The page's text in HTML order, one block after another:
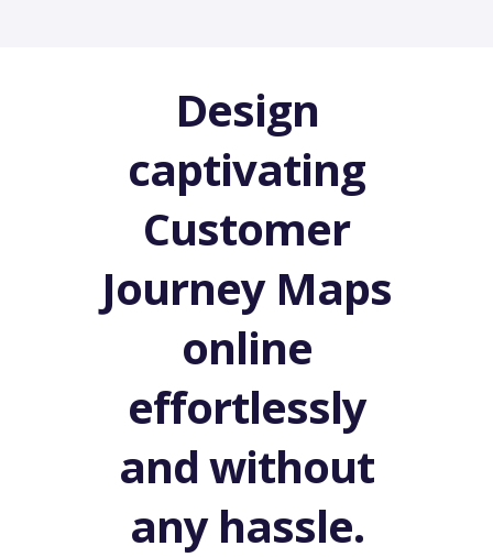
Design
captivating
Customer
Journey Maps
online
effortlessly
and without
any hassle.